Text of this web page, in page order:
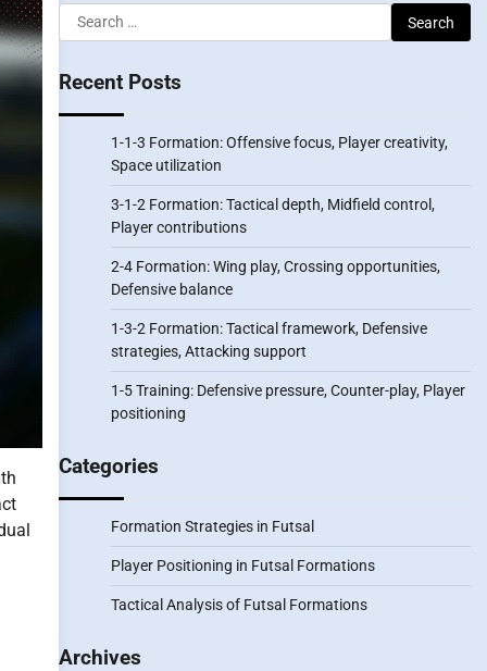
Search
for:
Recent Posts
1-1-3 Formation: Offensive focus, Player creativity,
Space utilization
3-1-2 Formation: Tactical depth, Midfield control,
Player contributions
2-4 Formation: Wing play, Crossing opportunities,
Defensive balance
1-3-2 Formation: Tactical framework, Defensive
strategies, Attacking support
1-5 Training: Defensive pressure, Counter-play, Player
positioning
Categories
Formation Strategies in Futsal
Player Positioning in Futsal Formations
Tactical Analysis of Futsal Formations
Archives